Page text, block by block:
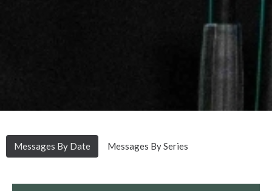
Messages By Date Messages By Series